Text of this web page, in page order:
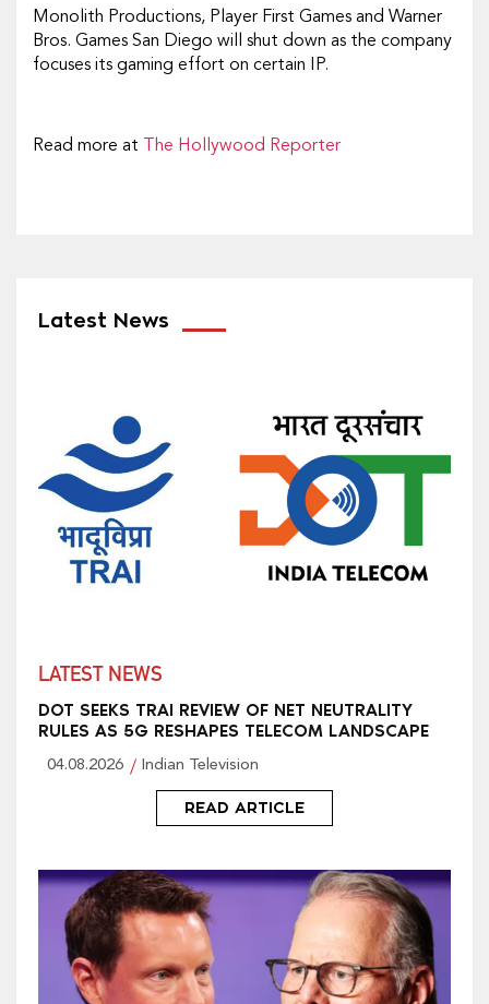
Monolith Productions, Player First Games and Warner
Bros. Games San Diego will shut down as the company
focuses its gaming effort on certain IP.
Read more at The Hollywood Reporter
Latest News
LATEST NEWS
DOT SEEKS TRAI REVIEW OF NET NEUTRALITY
RULES AS 5G RESHAPES TELECOM LANDSCAPE
04.08.2026 Indian Television
READ ARTICLE